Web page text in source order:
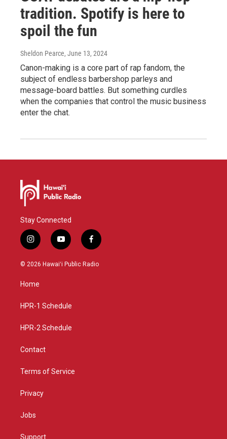
tradition. Spotify is here to
spoil the fun
Sheldon Pearce, June 13, 2024
Canon-making is a core part of rap fandom, the
subject of endless barbershop parleys and
message-board battles. But something curdles
when the companies that control the music business
enter the chat.
Stay Connected
i
n
s
g
a
y
o
u
f
a
c
© 2026 Hawaiʻi Public Radio
Home
HPR-1 Schedule
HPR-2 Schedule
Contact
Terms of Service
Privacy
Jobs
Support